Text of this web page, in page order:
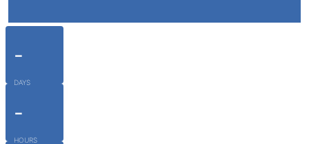
-
DAYS
-
HOURS